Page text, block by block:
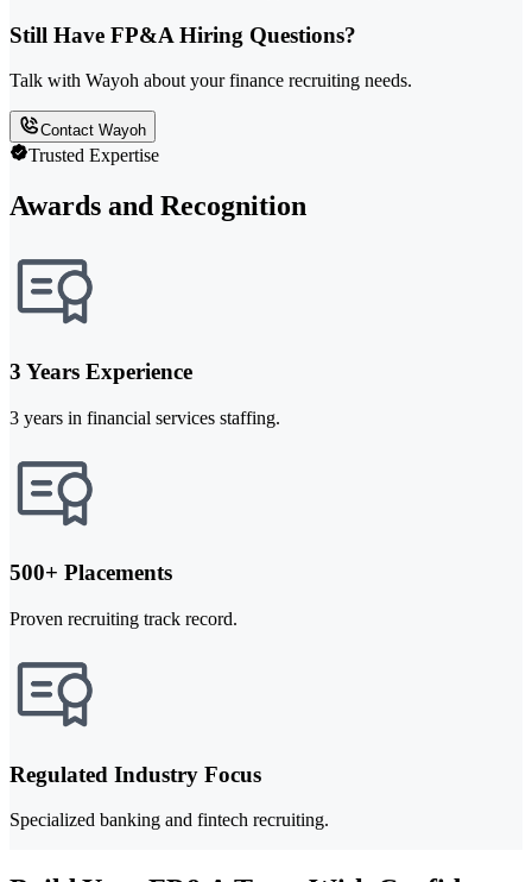
Still Have FP&A Hiring Questions?
Talk with Wayoh about your finance recruiting needs.
Contact Wayoh
Trusted Expertise
Awards and Recognition
3 Years Experience
3 years in financial services staffing.
500+ Placements
Proven recruiting track record.
Regulated Industry Focus
Specialized banking and fintech recruiting.